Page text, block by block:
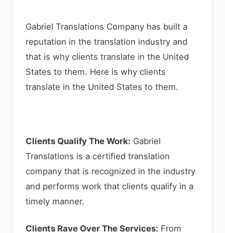
Gabriel Translations Company has built a
reputation in the translation industry and
that is why clients translate in the United
States to them. Here is why clients
translate in the United States to them.
Clients Qualify The Work: Gabriel
Translations is a certified translation
company that is recognized in the industry
and performs work that clients qualify in a
timely manner.
Clients Rave Over The Services: From